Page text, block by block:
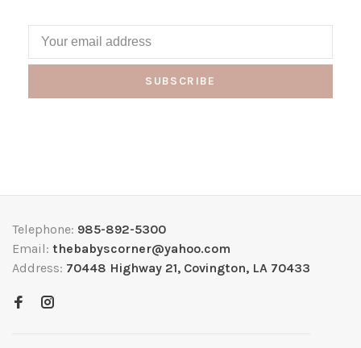
SUBSCRIBE
Telephone: 985-892-5300
Email: thebabyscorner@yahoo.com
Address: 70448 Highway 21, Covington, LA 70433